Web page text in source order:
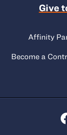
Give
Affinity
Become a